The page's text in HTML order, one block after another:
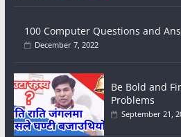
100 Computer Questions and
December 7, 2022
Be Bold and
Problems
September 21,